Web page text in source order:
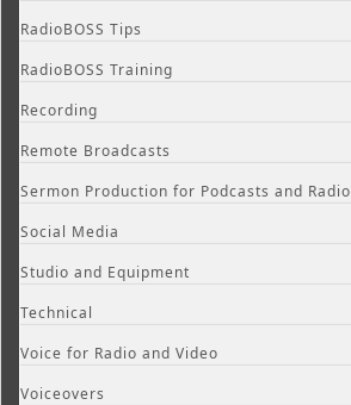
RadioBOSS Tips
RadioBOSS Training
Recording
Remote Broadcasts
Sermon Production for Podcasts and Radio
Social Media
Studio and Equipment
Technical
Voice for Radio and Video
Voiceovers